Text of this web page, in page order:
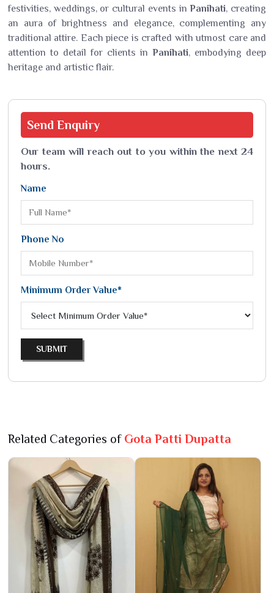
festivities, weddings, or cultural events inPanihati, creating
an aura of brightness and elegance, complementing any
traditional attire. Each piece is crafted with utmost care and
attention to detail for clients in Panihati, embodying deep
heritage and artistic flair.
Send Enquiry
Our team will reach out to you within the next 24
hours.
Name
Phone No
Minimum Order Value*
SUBMIT
Related Categories of Gota Patti Dupatta